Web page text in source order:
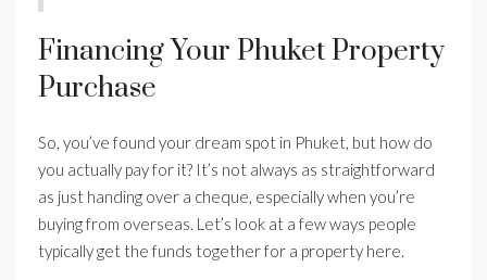
Financing Your Phuket Property
Purchase
So, you’ve found your dream spot in Phuket, but how do
you actually pay for it? It’s not always as straightforward
as just handing over a cheque, especially when you’re
buying from overseas. Let’s look at a few ways people
typically get the funds together for a property here.